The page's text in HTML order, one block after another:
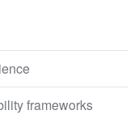
frameworks